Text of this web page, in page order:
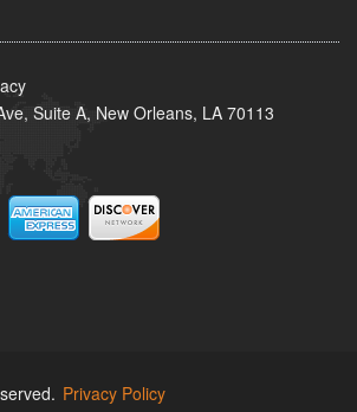
Suite A, New Orleans, LA 70113
Privacy Policy